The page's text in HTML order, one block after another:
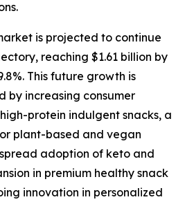
is projected to continue
reaching $1.61 billion by
This future growth is
by increasing consumer
protein indulgent snacks, a
plant-based and vegan
adoption of keto and
in premium healthy snack
innovation in personalized